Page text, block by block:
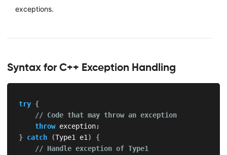
exceptions.
Syntax for C++ Exception Handling
try {
// Code that may throw an exception
throw exception;
} catch (Type1 e1 )
{
// Handle exception of Type1